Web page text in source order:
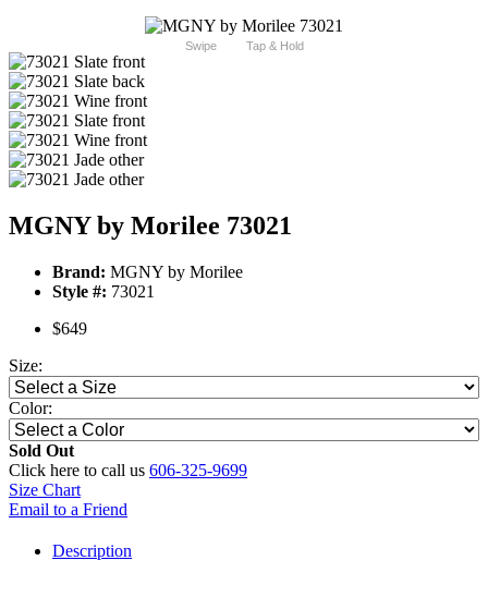
Swipe Tap & Hold
MGNY by Morilee 73021
Brand: MGNY by Morilee
Style #: 73021
$649
Size:
Color:
Sold Out
Click here to call us 606-325-9699
Size Chart
Email to a Friend
Description